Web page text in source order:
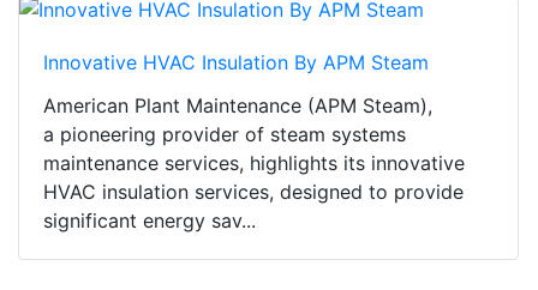
Innovative HVAC Insulation By APM Steam
American Plant Maintenance (APM Steam),
a pioneering provider of steam systems
maintenance services, highlights its innovative
HVAC insulation services, designed to provide
significant energy sav...